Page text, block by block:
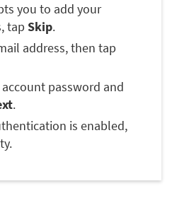
you to add your
tap Skip.
address, then tap
password and
.
is enabled,